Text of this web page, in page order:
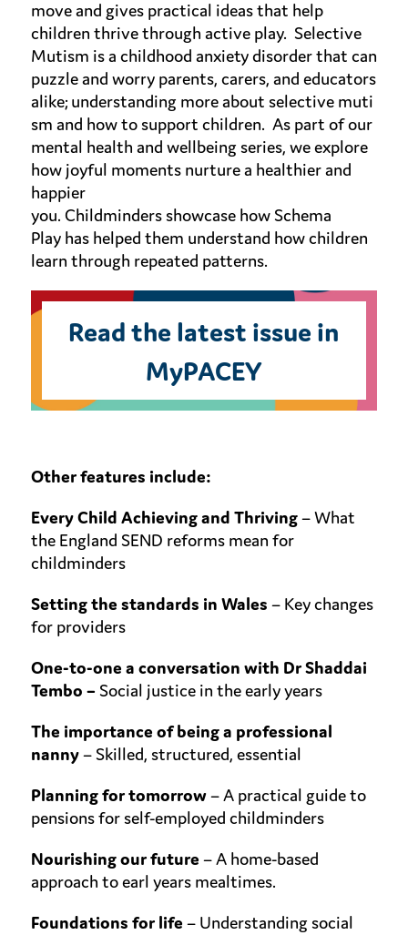
moveand gives practical ideas that help
children thrive through active play. Selective
Mutism is a childhood anxiety disorder that can
puzzle and worry parents, carers, and educators
alike; understanding moreabout selectivemuti
sm and how to support children. As part of our
mental health and wellbeing series, weexplore
how joyful momentsnurture a healthier and
happier
you. Childmindersshowcasehow Schema
Playhas helped them understand how children
learn through repeated patterns.
Read the latest issue in
MyPACEY
Other features include:
Every Child Achieving and Thriving–What
the England SEND reforms mean for
childminders
Setting the standards in Wales – Key changes
for providers
One-to-one a conversation with Dr Shaddai
Tembo – Social justice in theearly years
The importance of being a professional
nanny– Skilled, structured, essential
Planning fortomorrow – A practical guide to
pensions for self-employed childminders
Nourishing our future – A home-based
approach to earl years mealtimes.
Foundations for life – Understanding social